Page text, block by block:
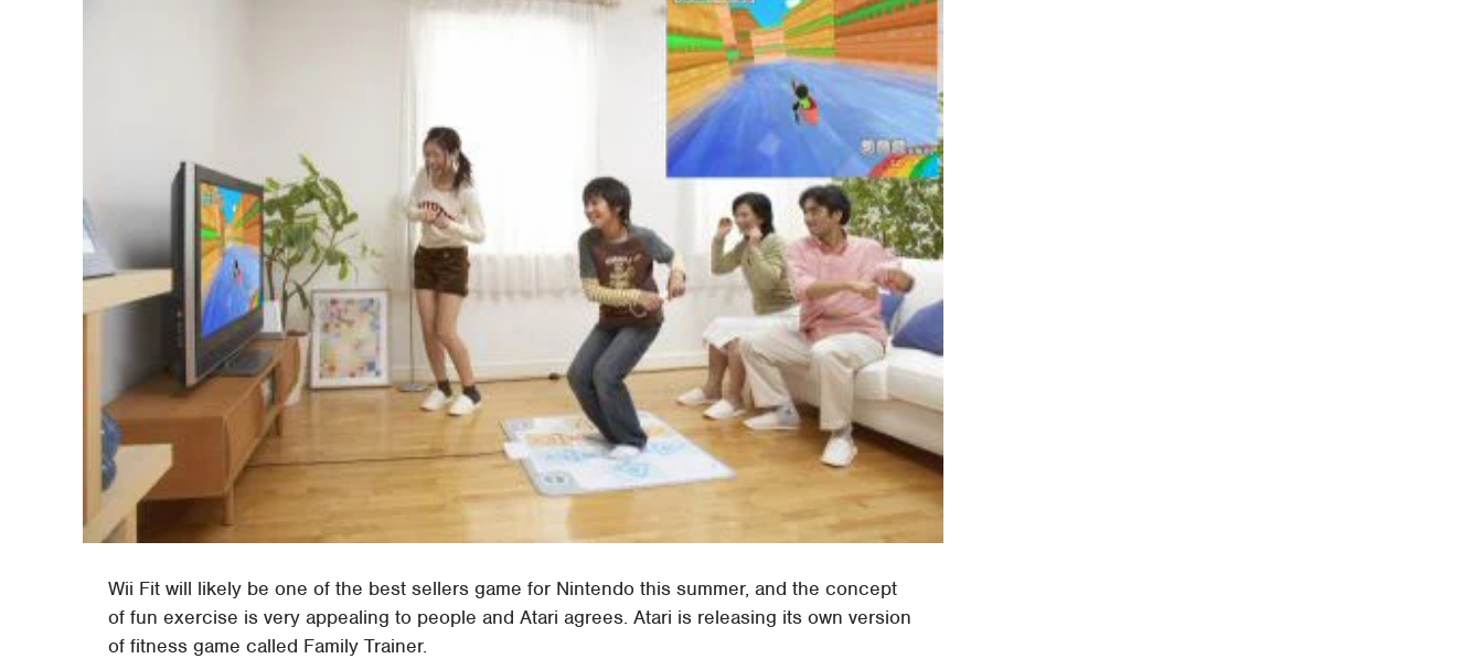
Wii Fit will likely be one of the best sellers game for Nintendo this summer, and the concept
of fun exercise is very appealing to people and Atari agrees. Atari is releasing its own version
of fitness game called Family Trainer.